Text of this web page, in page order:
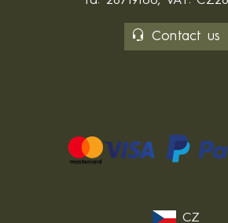
Contact us
CZ